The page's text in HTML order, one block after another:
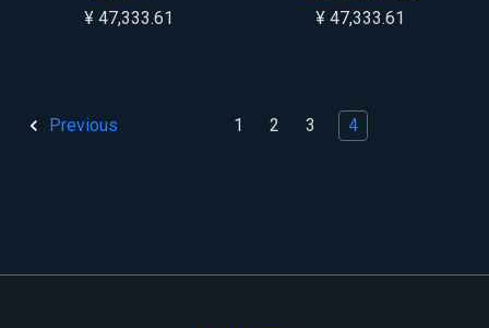
¥ 47,333.61
¥ 47,333.61
Previous 1 2 3 4